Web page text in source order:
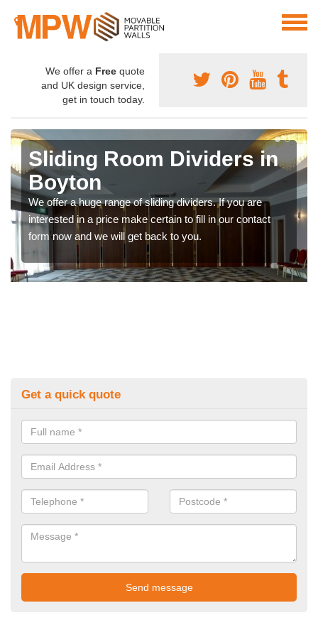
We offer a Free quote
and UK design service,
get in touch today.
Sliding Room Dividers in
Boyton
We offer a huge range of sliding dividers. If you are
interested in a price make certain to fill in our contact
form now and we will get back to you.
Get a quick quote